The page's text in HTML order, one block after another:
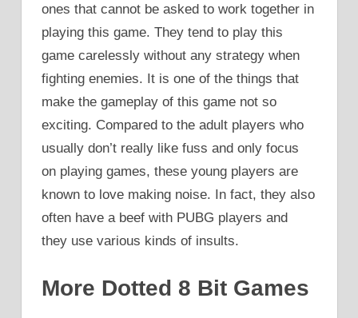
ones that cannot be asked to work together in
playing this game. They tend to play this
game carelessly without any strategy when
fighting enemies. It is one of the things that
make the gameplay of this game not so
exciting. Compared to the adult players who
usually don’t really like fuss and only focus
on playing games, these young players are
known to love making noise. In fact, they also
often have a beef with PUBG players and
they use various kinds of insults.
More Dotted 8 Bit Games